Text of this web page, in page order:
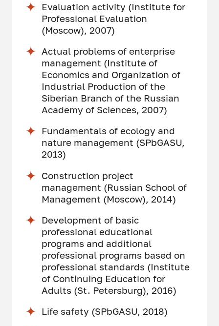
Evaluation activity (Institute for
Professional Evaluation
(Moscow), 2007)
Actual problems of enterprise
management (Institute of
Economics and Organization of
Industrial Production of the
Siberian Branch of the Russian
Academy of Sciences, 2007)
Fundamentals of ecology and
nature management (SPbGASU,
2013)
Construction project
management (Russian School of
Management (Moscow), 2014)
Development of basic
professional educational
programs and additional
professional programs based on
professional standards (Institute
of Continuing Education for
Adults (St. Petersburg), 2016)
Life safety (SPbGASU, 2018)